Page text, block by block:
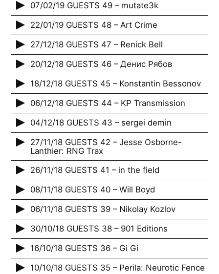
07/02/19 GUESTS 49 – mutate3k
22/01/19 GUESTS 48 – Art Crime
27/12/18 GUESTS 47 – Renick Bell
20/12/18 GUESTS 46 – Денис Рябов
18/12/18 GUESTS 45 – Konstantin Bessonov
06/12/18 GUESTS 44 – KP Transmission
04/12/18 GUESTS 43 – sergei demin
27/11/18 GUESTS 42 – Jesse Osborne-
Lanthier: RNG Trax
26/11/18 GUESTS 41 – in the field
08/11/18 GUESTS 40 – Will Boyd
06/11/18 GUESTS 39 – Nikolay Kozlov
30/10/18 GUESTS 38 – 901 Editions
16/10/18 GUESTS 36 – Gi Gi
10/10/18 GUESTS 35 – Perila: Neurotic Fence